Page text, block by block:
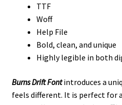
TTF
Woff
Help File
Bold, clean, and unique
Highly legible in both
Burns Drift Fontintroduces a
feels different. It is perfect for